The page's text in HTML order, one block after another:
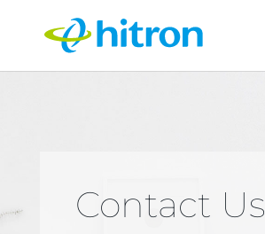
Contact Us